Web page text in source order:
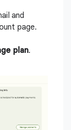
and
page.
plan.